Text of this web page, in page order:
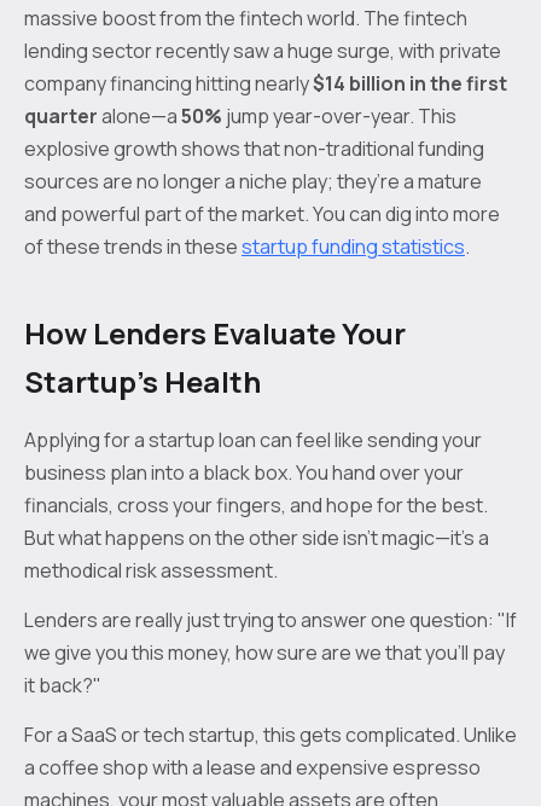
massive boost from the fintech world. The fintech
lending sector recently saw a huge surge, with private
company financing hitting nearly$14 billion in the first
quarteralone—a50% jump year-over-year. This
explosive growth shows that non-traditional funding
sources are no longer a niche play; they’re a mature
and powerful part of the market. You can dig into more
of these trends in thesestartup funding statistics.
How Lenders Evaluate Your
Startup's Health
Applying for a startup loan can feel like sending your
business plan into a black box. You hand over your
financials, cross your fingers, and hope for the best.
But what happens on the other side isn't magic—it's a
methodical risk assessment.
Lenders are really just trying to answer one question: "If
we give you this money, how sure are we that you'll pay
it back?"
For a SaaS or tech startup, this gets complicated. Unlike
a coffee shop with a lease and expensive espresso
machines, your most valuable assets are often